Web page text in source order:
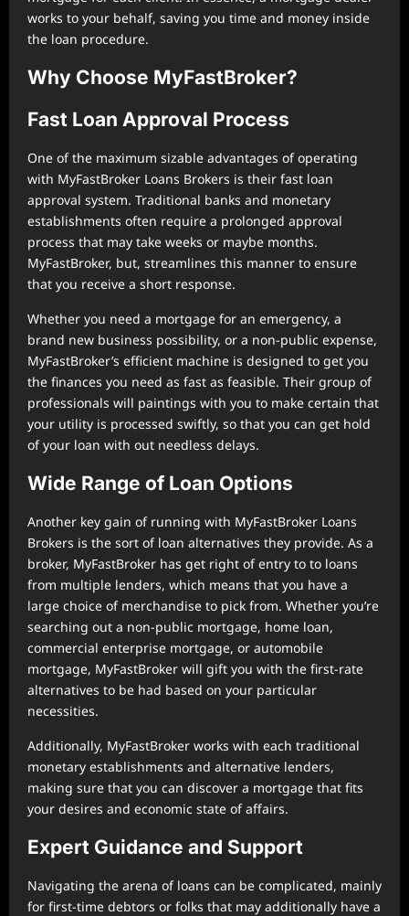
works to your behalf, saving you time and money inside
the loan procedure.
Why Choose MyFastBroker?
Fast Loan Approval Process
One of the maximum sizable advantages of operating
with MyFastBroker Loans Brokers is their fast loan
approval system. Traditional banks and monetary
establishments often require a prolonged approval
process that may take weeks or maybe months.
MyFastBroker, but, streamlines this manner to ensure
that you receive a short response.
Whether you need a mortgage for an emergency, a
brand new business possibility, or a non-public expense,
MyFastBroker’s efficient machine is designed to get you
the finances you need as fast as feasible. Their group of
professionals will paintings with you to make certain that
your utility is processed swiftly, so that you can get hold
of your loan with out needless delays.
Wide Range of Loan Options
Another key gain of running with MyFastBroker Loans
Brokers is the sort of loan alternatives they provide. As a
broker, MyFastBroker has get right of entry to to loans
from multiple lenders, which means that you have a
large choice of merchandise to pick from. Whether you’re
searching out a non-public mortgage, home loan,
commercial enterprise mortgage, or automobile
mortgage, MyFastBroker will gift you with the first-rate
alternatives to be had based on your particular
necessities.
Additionally, MyFastBroker works with each traditional
monetary establishments and alternative lenders,
making sure that you can discover a mortgage that fits
your desires and economic state of affairs.
Expert Guidance and Support
Navigating the arena of loans can be complicated, mainly
for first-time debtors or folks that may additionally have a